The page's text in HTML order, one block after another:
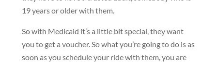
19 years or older with them.
So with Medicaid it’s a little bit special, they want
you to get a voucher. So what you’re going to do is as
soon as you schedule your ride with them, you are